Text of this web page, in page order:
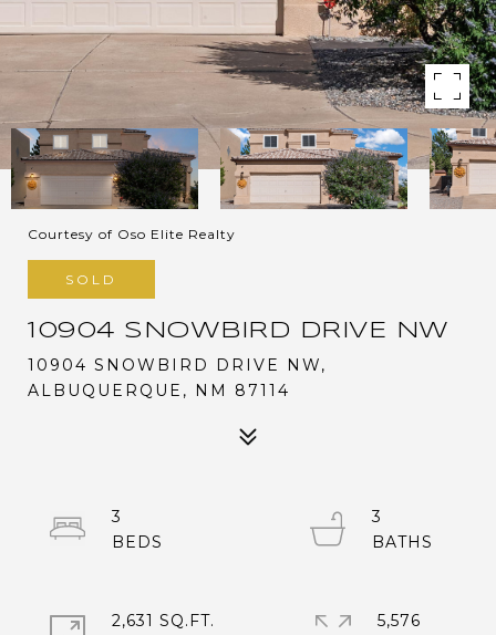
Courtesy of Oso Elite Realty
SOLD
10904 SNOWBIRD DRIVE NW
10904 SNOWBIRD DRIVE NW,
ALBUQUERQUE, NM 87114
3
3
2,631 SQ.FT.
5,576